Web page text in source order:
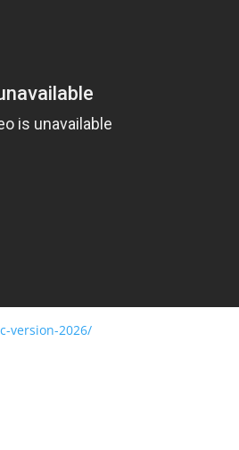
version-2026/